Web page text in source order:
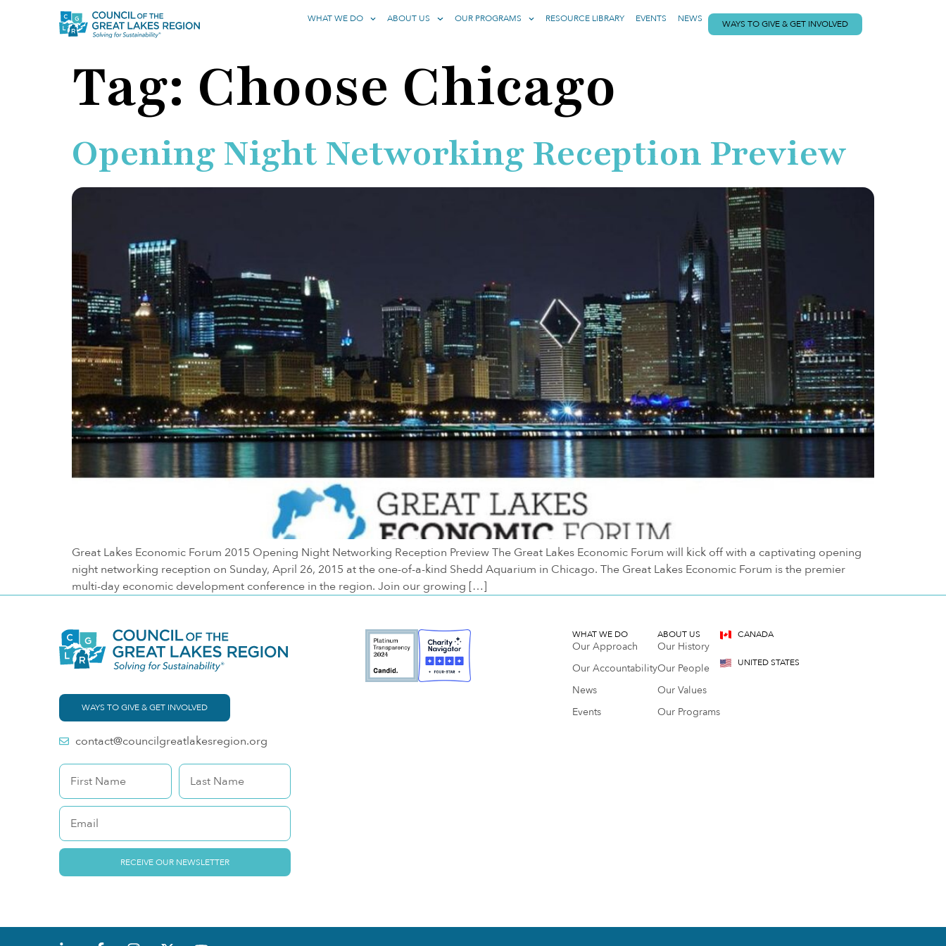
WHAT WE DO ABOUT US OUR PROGRAMS RESOURCE LIBRARY EVENTS NEWS WAYS TO GIVE & GET INVOLVED
Tag: Choose Chicago
Opening Night Networking Reception Preview
Great Lakes Economic Forum 2015 Opening Night Networking Reception Preview The Great Lakes Economic Forum will kick off with a captivating opening
night networking reception on Sunday, April 26, 2015 at the one-of-a-kind Shedd Aquarium in Chicago. The Great Lakes Economic Forum is the premier
multi-day economic development conference in the region. Join our growing […]
WAYS TO GIVE & GET INVOLVED
contact@councilgreatlakesregion.org
RECEIVE OUR NEWSLETTER
WHAT WE DO
Our Approach
Our Accountability
News
Events
ABOUT US
Our History
Our People
Our Values
Our Programs
CANADA
UNITED STATES